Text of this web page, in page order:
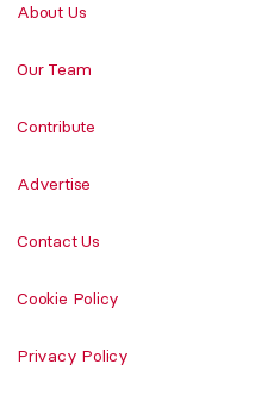
About Us
Our Team
Contribute
Advertise
Contact Us
Cookie Policy
Privacy Policy